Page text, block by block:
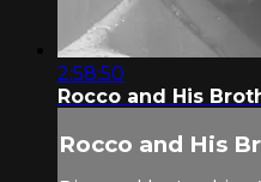
2:58:50
Rocco and His
Rocco and His